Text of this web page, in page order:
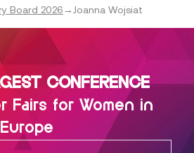
Board 2026 → Joanna Wojsiat
CONFERENCE
Fairs for Women in